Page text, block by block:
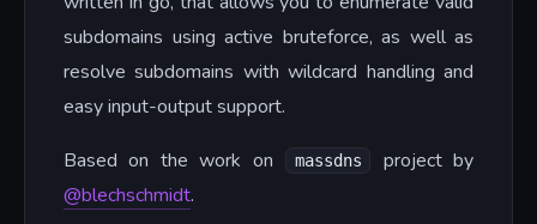
subdomains using active bruteforce, as well as
resolve subdomains with wildcard handling and
easy input-output support.
Based on the work on massdns
project by
@blechschmidt.